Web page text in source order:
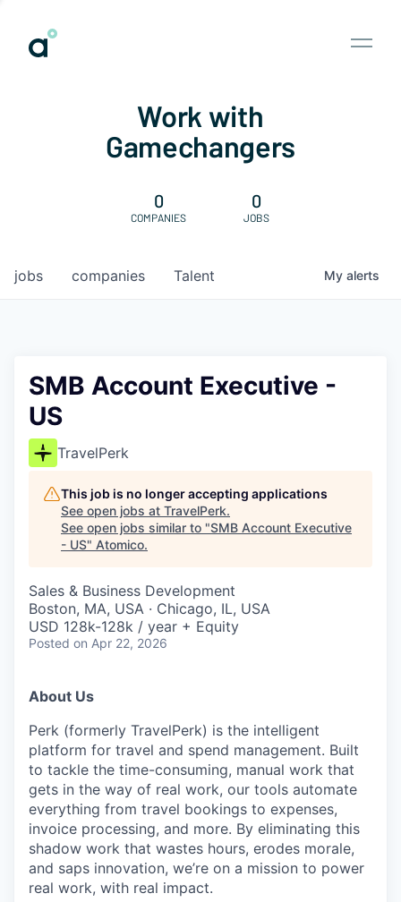
Work with
Gamechangers
0
COMPANIES
0
JOBS
jobs companies Talent My alerts
SMB Account Executive -
US
TravelPerk
This job is no longer accepting applications
See open jobs at TravelPerk.
See open jobs similar to "SMB Account Executive
- US" Atomico.
Sales & Business Development
Boston, MA, USA · Chicago, IL, USA
USD 128k-128k / year + Equity
Posted on Apr 22, 2026
About Us
Perk (formerly TravelPerk) is the intelligent
platform for travel and spend management. Built
to tackle the time-consuming, manual work that
gets in the way of real work, our tools automate
everything from travel bookings to expenses,
invoice processing, and more. By eliminating this
shadow work that wastes hours, erodes morale,
and saps innovation, we’re on a mission to power
real work, with real impact.